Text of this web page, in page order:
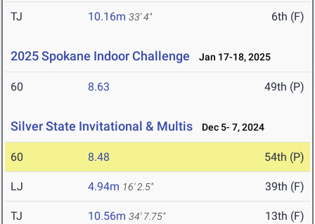
TJ 10.16m 33' 4" 6th (F)
2025 Spokane Indoor Challenge Jan 17-18, 2025
60 8.63 49th (P)
Silver State Invitational & Multis Dec 5- 7, 2024
60 8.48 54th (P)
LJ 4.94m 16' 2.5" 39th (F)
TJ 10.56m 34' 7.75" 13th (F)